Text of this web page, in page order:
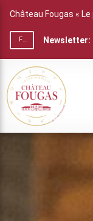
Château Fougas «
FR Newsletter: